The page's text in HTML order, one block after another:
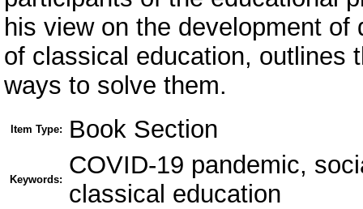
his view on the development
of classical education, outlines
ways to solve them.
Item Type: Book Section
Keywords:
COVID-19 pandemic,
classical education